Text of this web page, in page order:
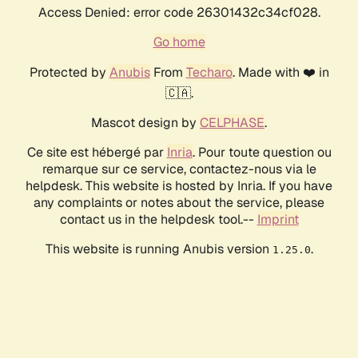
Access Denied: error code 26301432c34cf028.
Go home
Protected by AnubisFrom Techaro. Made with ❤️ in
🇨🇦.
Mascot design by CELPHASE.
Ce site est hébergé par Inria. Pour toute question ou
remarque sur ce service, contactez-nous via le
helpdesk. This website is hosted by Inria. If you have
any complaints or notes about the service, please
contact us in the helpdesk tool.-- Imprint
This website is running Anubis version 1.25.0.